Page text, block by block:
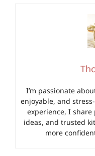
I’m passionate
enjoyable, and
experience, I
ideas, and trusted
more